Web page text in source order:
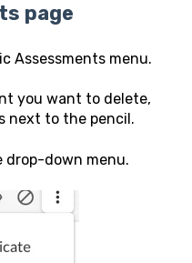
page
Assessments menu.
you want to delete,
next to the pencil.
drop-down menu.